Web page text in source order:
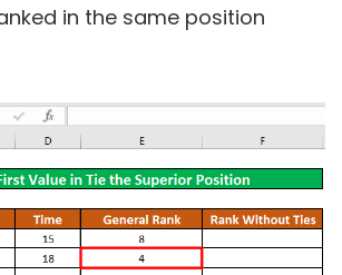
in the same position